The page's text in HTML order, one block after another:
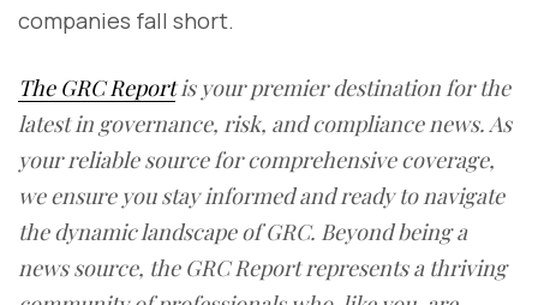
companies fall short.
The GRC Reportis your premier destination for the
latest in governance, risk, and compliance news. As
your reliable source for comprehensive coverage,
we ensure you stay informed and ready to navigate
the dynamic landscape of GRC. Beyond being a
news source, the GRC Report represents a thriving